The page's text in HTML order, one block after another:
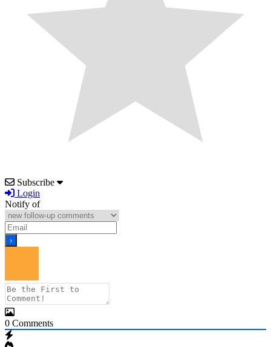
Subscribe
Login
Notify of
0 Comments